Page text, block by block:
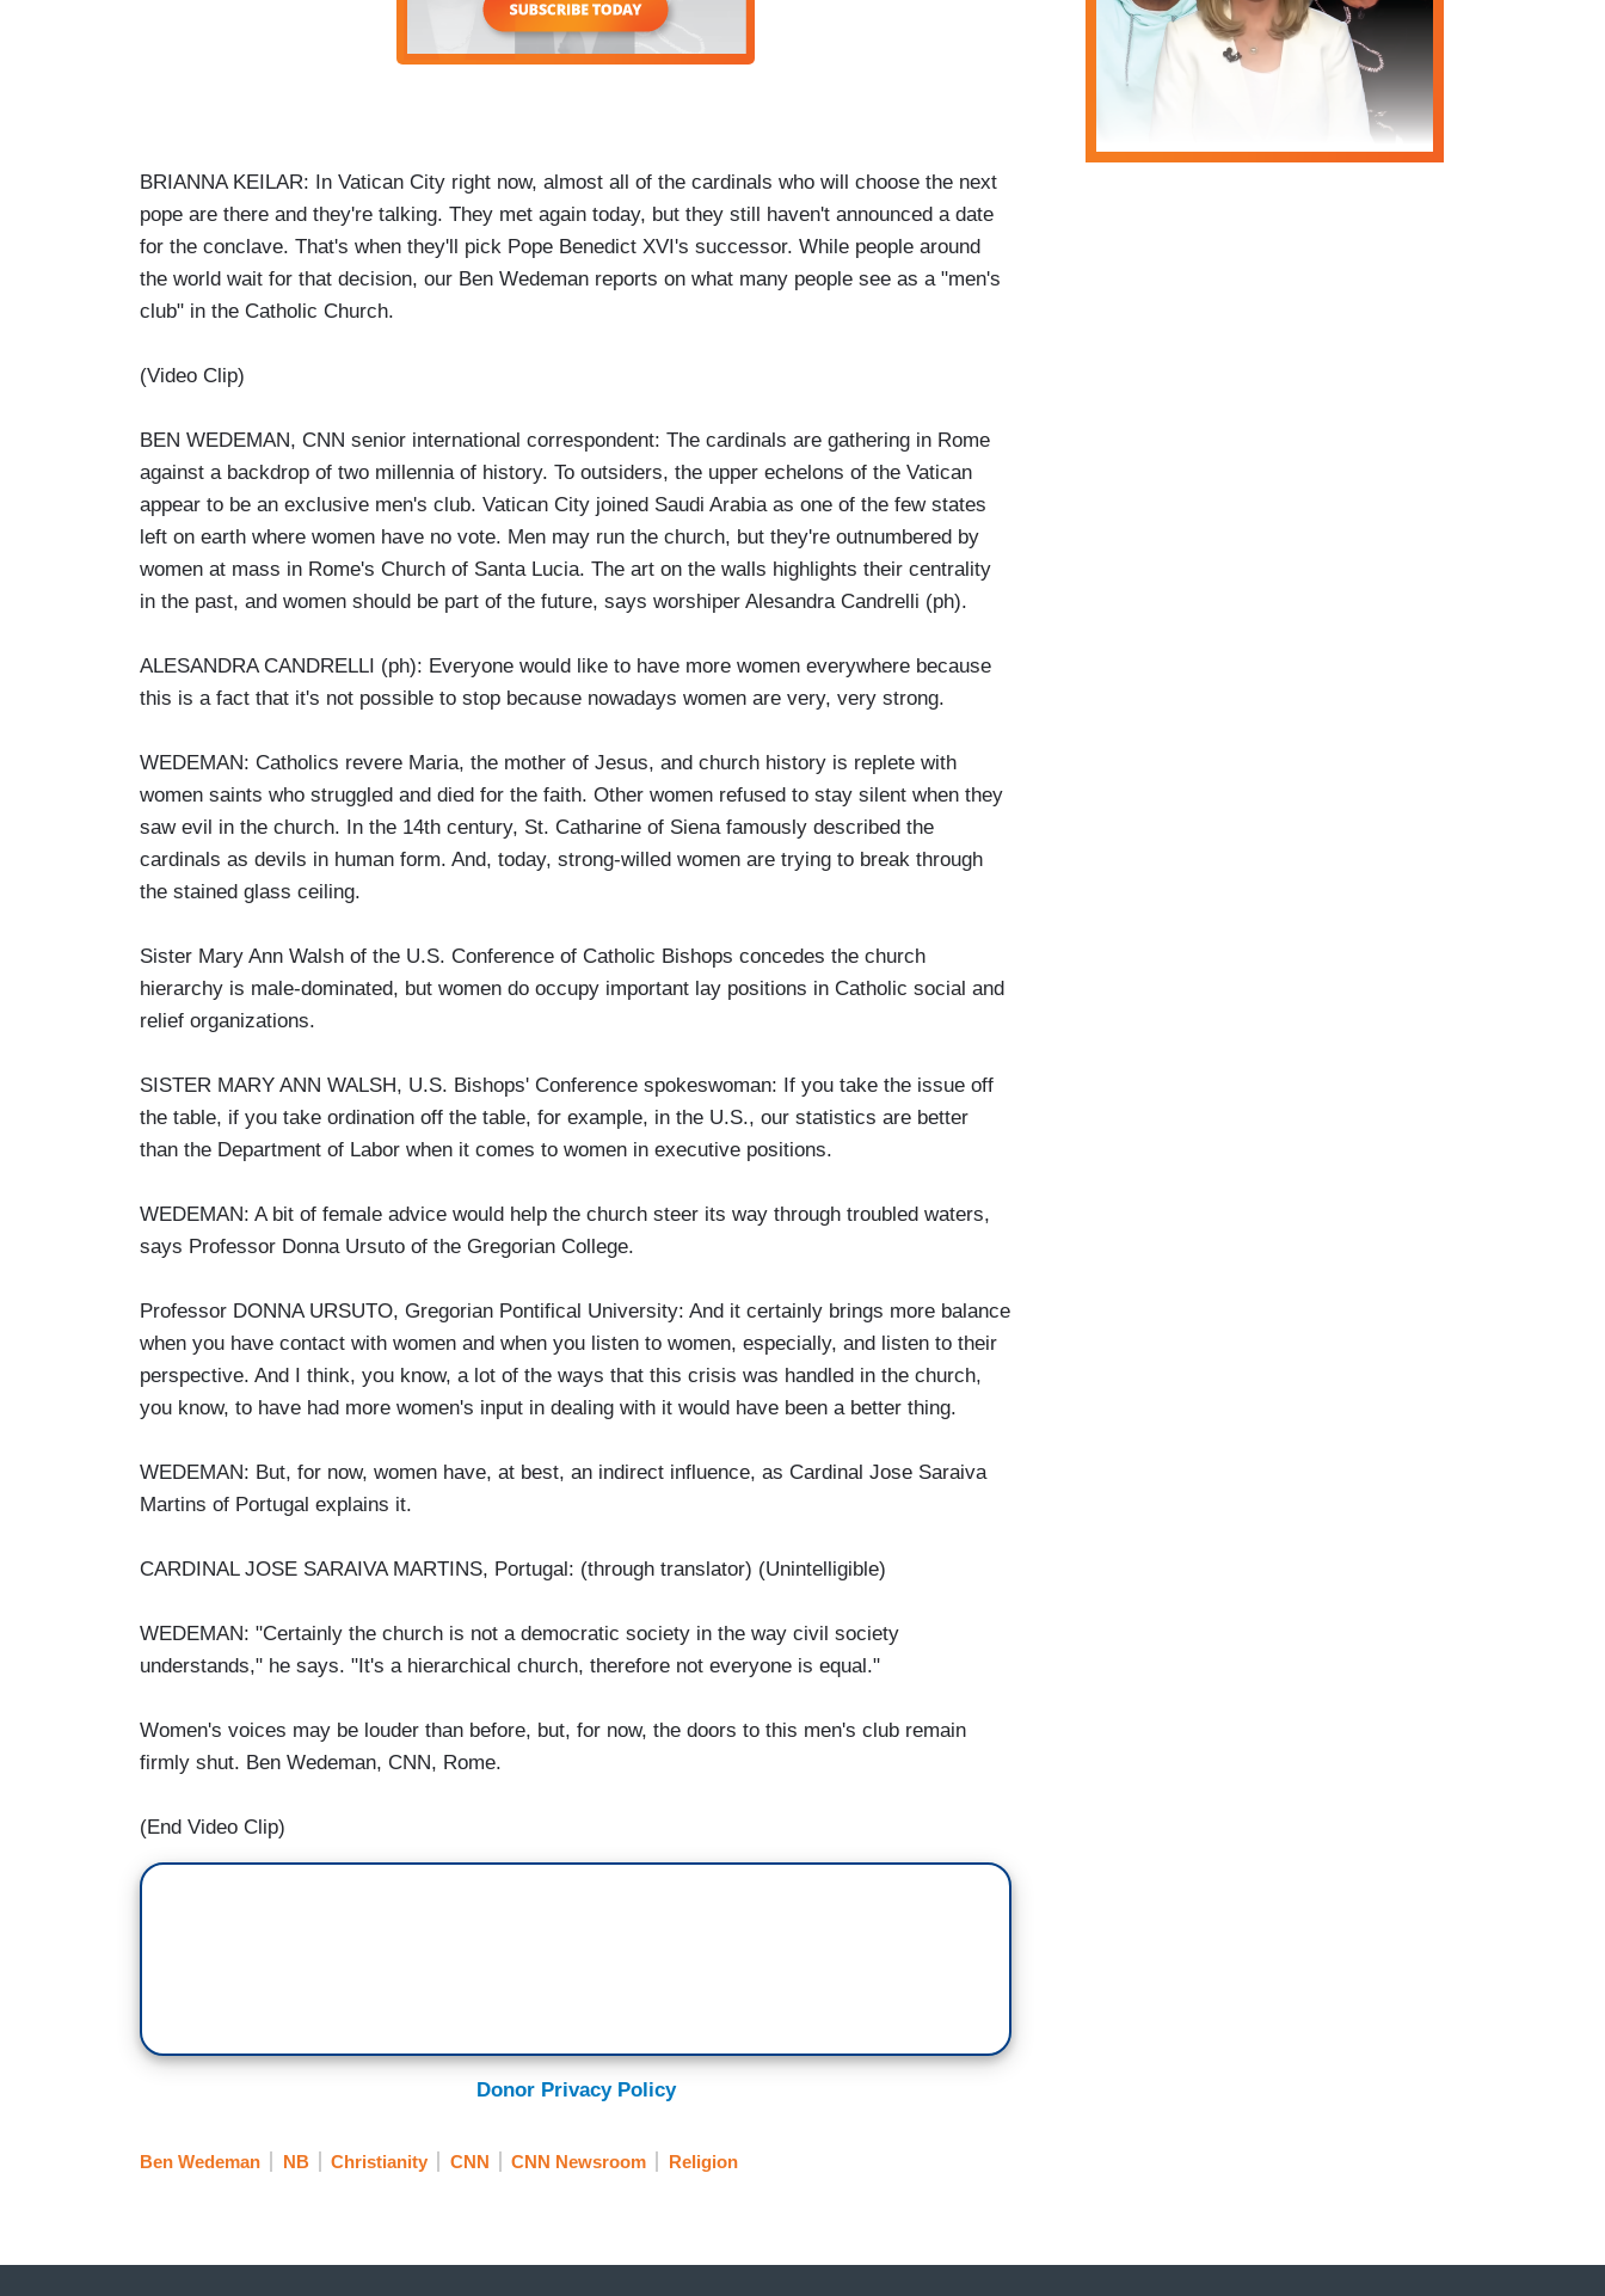
BRIANNA KEILAR: In Vatican City right now, almost all of the cardinals who will choose the next
pope are there and they're talking. They met again today, but they still haven't announced a date
for the conclave. That's when they'll pick Pope Benedict XVI's successor. While people around
the world wait for that decision, our Ben Wedeman reports on what many people see as a "men's
club" in the Catholic Church.
(Video Clip)
BEN WEDEMAN, CNN senior international correspondent: The cardinals are gathering in Rome
against a backdrop of two millennia of history. To outsiders, the upper echelons of the Vatican
appear to be an exclusive men's club. Vatican City joined Saudi Arabia as one of the few states
left on earth where women have no vote. Men may run the church, but they're outnumbered by
women at mass in Rome's Church of Santa Lucia. The art on the walls highlights their centrality
in the past, and women should be part of the future, says worshiper Alesandra Candrelli (ph).
ALESANDRA CANDRELLI (ph): Everyone would like to have more women everywhere because
this is a fact that it's not possible to stop because nowadays women are very, very strong.
WEDEMAN: Catholics revere Maria, the mother of Jesus, and church history is replete with
women saints who struggled and died for the faith. Other women refused to stay silent when they
saw evil in the church. In the 14th century, St. Catharine of Siena famously described the
cardinals as devils in human form. And, today, strong-willed women are trying to break through
the stained glass ceiling.
Sister Mary Ann Walsh of the U.S. Conference of Catholic Bishops concedes the church
hierarchy is male-dominated, but women do occupy important lay positions in Catholic social and
relief organizations.
SISTER MARY ANN WALSH, U.S. Bishops' Conference spokeswoman: If you take the issue off
the table, if you take ordination off the table, for example, in the U.S., our statistics are better
than the Department of Labor when it comes to women in executive positions.
WEDEMAN: A bit of female advice would help the church steer its way through troubled waters,
says Professor Donna Ursuto of the Gregorian College.
Professor DONNA URSUTO, Gregorian Pontifical University: And it certainly brings more balance
when you have contact with women and when you listen to women, especially, and listen to their
perspective. And I think, you know, a lot of the ways that this crisis was handled in the church,
you know, to have had more women's input in dealing with it would have been a better thing.
WEDEMAN: But, for now, women have, at best, an indirect influence, as Cardinal Jose Saraiva
Martins of Portugal explains it.
CARDINAL JOSE SARAIVA MARTINS, Portugal: (through translator) (Unintelligible)
WEDEMAN: "Certainly the church is not a democratic society in the way civil society
understands," he says. "It's a hierarchical church, therefore not everyone is equal."
Women's voices may be louder than before, but, for now, the doors to this men's club remain
firmly shut. Ben Wedeman, CNN, Rome.
(End Video Clip)
Donor Privacy Policy
Ben Wedeman NB Christianity CNN CNN Newsroom Religion